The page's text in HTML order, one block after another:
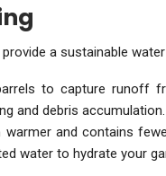
a sustainable
to capture runoff
and debris accumulation.
warmer and contains
water to hydrate your